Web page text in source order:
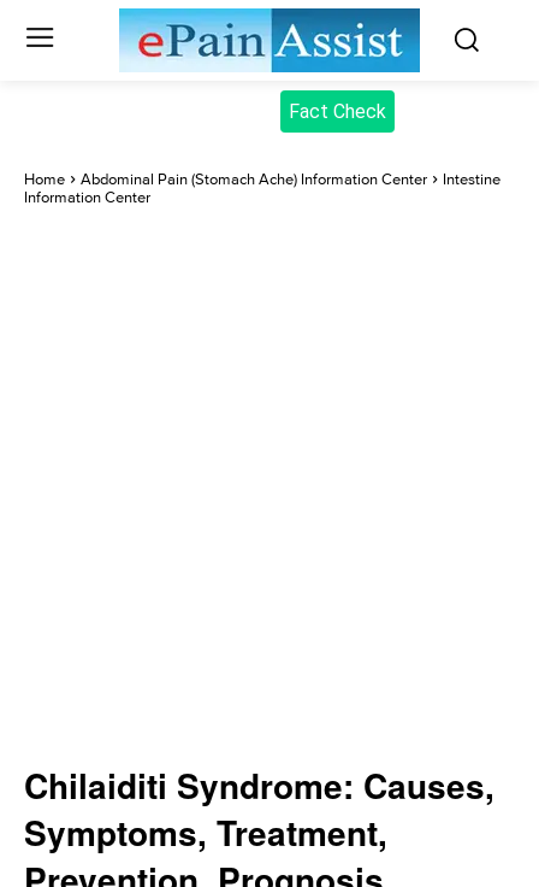
Fact Check
Home Abdominal Pain (Stomach Ache) Information Center
Intestine
Information Center
Chilaiditi Syndrome: Causes,
Symptoms, Treatment,